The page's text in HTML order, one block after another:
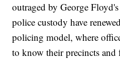
outraged by George
police custody have
policing model, where
to know their precincts and